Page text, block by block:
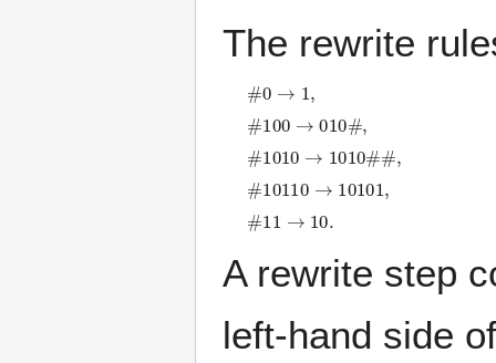
The rewrite
#0→
#100→ 10 #
#101 0→ 0 10 # #,
#101 1 0→ 0 10 1,
#11→ 0 .
A rewrite step
left-hand side